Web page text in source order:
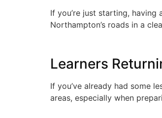
If you’re just starting,
Northampton’s roads in a
Learners
If you’ve already had some
areas, especially when